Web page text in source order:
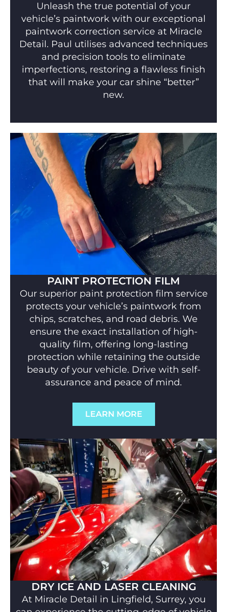
Unleash the true potential of your
vehicle’s paintwork with our exceptional
paintwork correction service at Miracle
Detail. Paul utilises advanced techniques
and precision tools to eliminate
imperfections, restoring a flawless finish
that will make your car shine “better”
new.
PAINT PROTECTION FILM
Our superior paint protection film service
protects your vehicle’s paintwork from
chips, scratches, and road debris. We
ensure the exact installation of high-
quality film, offering long-lasting
protection while retaining the outside
beauty of your vehicle. Drive with self-
assurance and peace of mind.
LEARN MORE
DRY ICE AND LASER CLEANING
At Miracle Detail in Lingfield, Surrey, you